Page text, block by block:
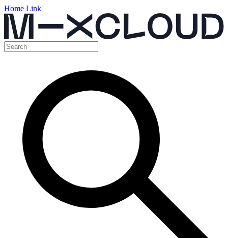
Home Link